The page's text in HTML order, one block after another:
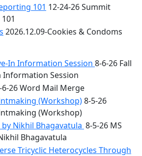
101 12-24-26 Summit
2026.12.09-Cookies & Condoms
In Information Session 8-6-26 Fall
Information Session
6-26 Word Mail Merge
(Workshop)8-5-26
(Workshop)
Nikhil Bhagavatula 8-5-26 MS
Bhagavatula
Tricyclic Heterocycles Through